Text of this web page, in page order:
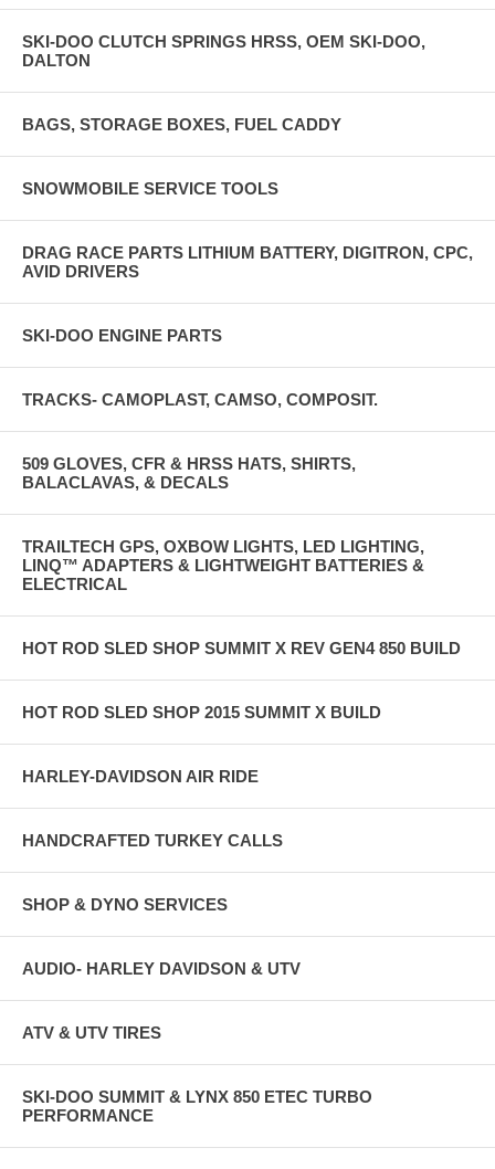
SKI-DOO CLUTCH SPRINGS HRSS, OEM SKI-DOO,
DALTON
BAGS, STORAGE BOXES, FUEL CADDY
SNOWMOBILE SERVICE TOOLS
DRAG RACE PARTS LITHIUM BATTERY, DIGITRON, CPC,
AVID DRIVERS
SKI-DOO ENGINE PARTS
TRACKS- CAMOPLAST, CAMSO, COMPOSIT.
509 GLOVES, CFR & HRSS HATS, SHIRTS,
BALACLAVAS, & DECALS
TRAILTECH GPS, OXBOW LIGHTS, LED LIGHTING,
LINQ™ ADAPTERS & LIGHTWEIGHT BATTERIES &
ELECTRICAL
HOT ROD SLED SHOP SUMMIT X REV GEN4 850 BUILD
HOT ROD SLED SHOP 2015 SUMMIT X BUILD
HARLEY-DAVIDSON AIR RIDE
HANDCRAFTED TURKEY CALLS
SHOP & DYNO SERVICES
AUDIO- HARLEY DAVIDSON & UTV
ATV & UTV TIRES
SKI-DOO SUMMIT & LYNX 850 ETEC TURBO
PERFORMANCE